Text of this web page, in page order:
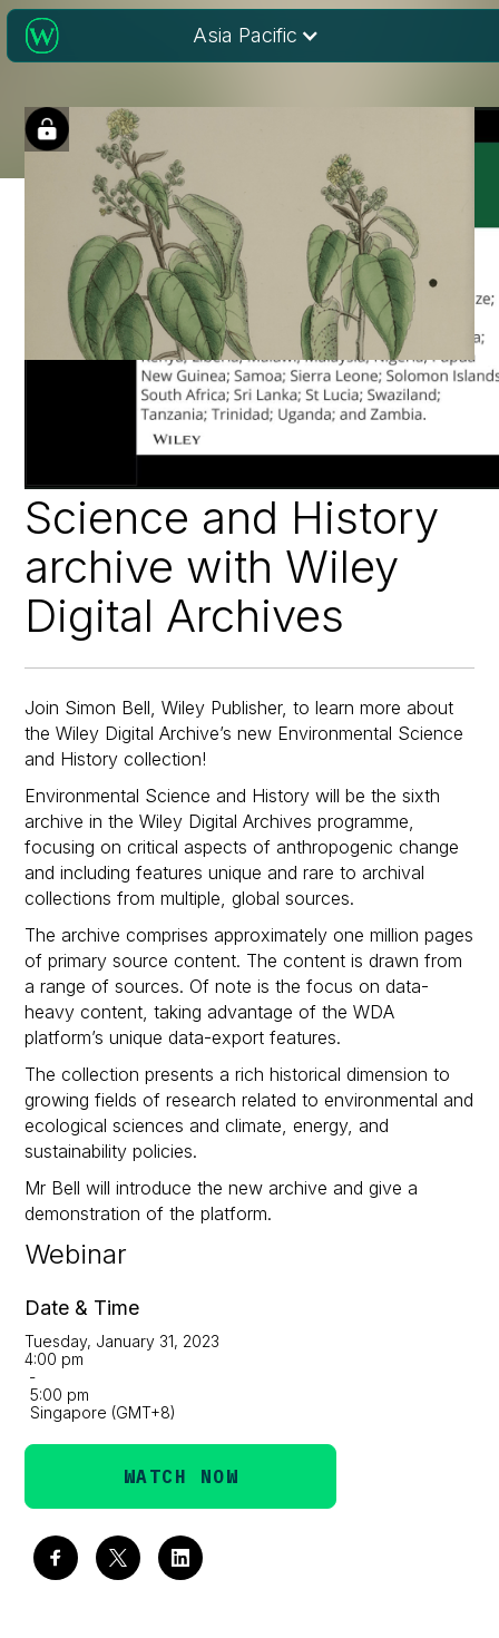
Asia Pacific
Webinar
Date & Time
Tuesday, January 31, 2023
4:00 pm
-
5:00 pm
Singapore (GMT+8)
WATCH NOW
Discover the new
Environmental
Science and History
archive with Wiley
Digital Archives
Join Simon Bell, Wiley Publisher, to learn more about
the Wiley Digital Archive’s new Environmental Science
and History collection!
Environmental Science and History will be the sixth
archive in the Wiley Digital Archives programme,
focusing on critical aspects of anthropogenic change
and including features unique and rare to archival
collections from multiple, global sources.
The archive comprises approximately one million pages
of primary source content. The content is drawn from
a range of sources. Of note is the focus on data-
heavy content, taking advantage of the WDA
platform’s unique data-export features.
The collection presents a rich historical dimension to
growing fields of research related to environmental and
ecological sciences and climate, energy, and
sustainability policies.
Mr Bell will introduce the new archive and give a
demonstration of the platform.